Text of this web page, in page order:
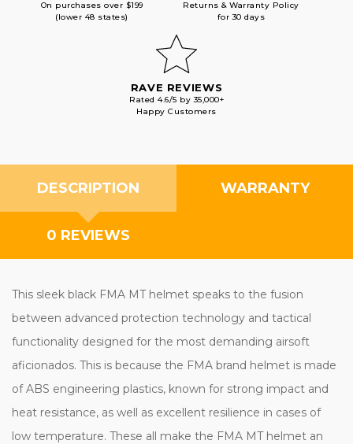
On purchases over $199
(lower 48 states)
Returns & Warranty Policy
for 30 days
RAVE REVIEWS
Rated 4.6/5 by 35,000+
Happy Customers
DESCRIPTION WARRANTY
0 REVIEWS
This sleek black FMA MT helmet speaks to the fusion
between advanced protection technology and tactical
functionality designed for the most demanding airsoft
aficionados. This is because the FMA brand helmet is made
of ABS engineering plastics, known for strong impact and
heat resistance, as well as excellent resilience in cases of
low temperature. These all make the FMA MT helmet an